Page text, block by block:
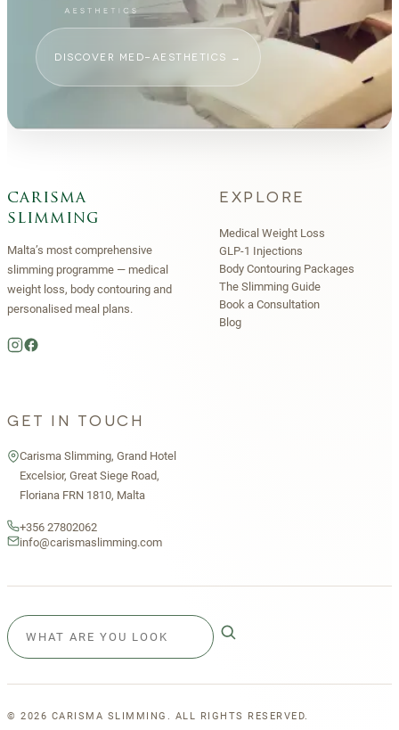
DISCOVER MED-AESTHETICS →
carisma
slimming
Malta’s most comprehensive
slimming programme — medical
weight loss, body contouring and
personalised meal plans.
EXPLORE
Medical Weight Loss
GLP-1 Injections
Body Contouring Packages
The Slimming Guide
Book a Consultation
Blog
GET IN TOUCH
Carisma Slimming, Grand Hotel
Excelsior, Great Siege Road,
Floriana FRN 1810, Malta
+356 27802062
info@carismaslimming.com
© 2026 CARISMA SLIMMING. ALL RIGHTS RESERVED.